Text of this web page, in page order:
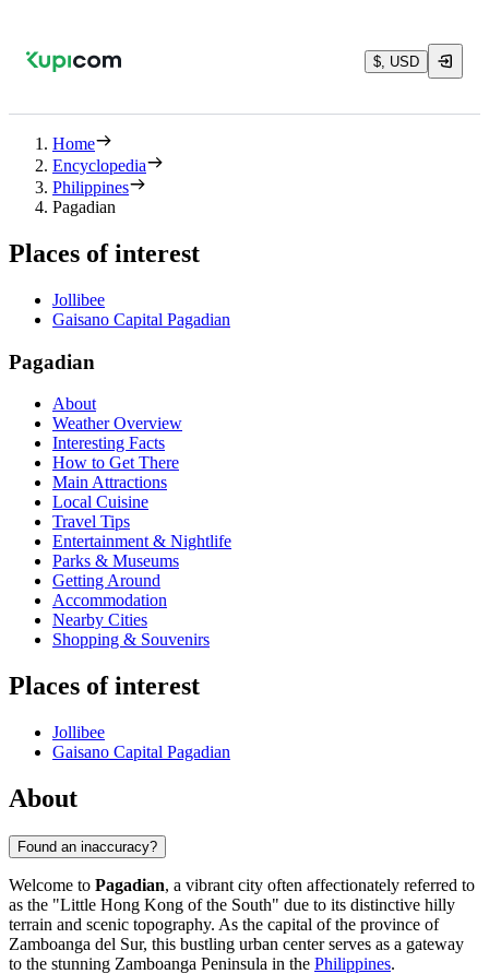
$, USD
Home
Encyclopedia
Philippines
Pagadian
Places of interest
Jollibee
Gaisano Capital Pagadian
Pagadian
About
Weather Overview
Interesting Facts
How to Get There
Main Attractions
Local Cuisine
Travel Tips
Entertainment & Nightlife
Parks & Museums
Getting Around
Accommodation
Nearby Cities
Shopping & Souvenirs
Places of interest
Jollibee
Gaisano Capital Pagadian
About
Found an inaccuracy?
Welcome to Pagadian, a vibrant city often affectionately referred to
as the "Little Hong Kong of the South" due to its distinctive hilly
terrain and scenic topography. As the capital of the province of
Zamboanga del Sur, this bustling urban center serves as a gateway
to the stunning Zamboanga Peninsula in the Philippines.